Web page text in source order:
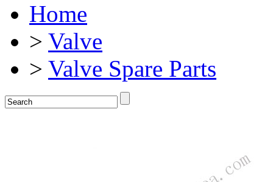
Home
> Valve
> Valve Spare Parts